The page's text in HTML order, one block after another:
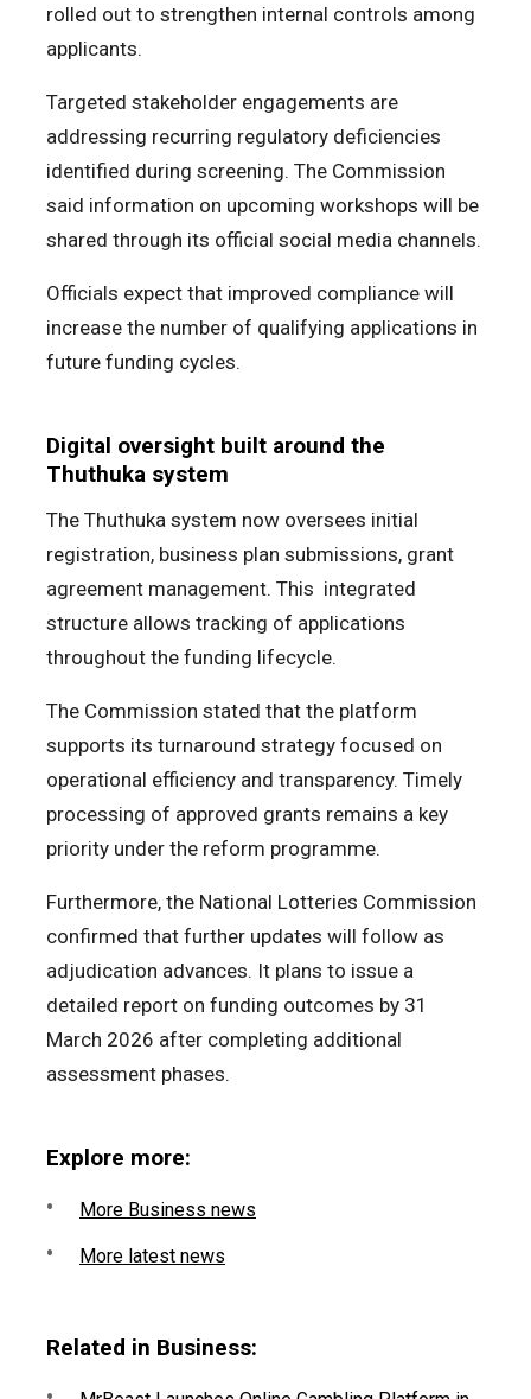
rolled out to strengthen internal controls among
applicants.
Targeted stakeholder engagements are
addressing recurring regulatory deficiencies
identified during screening. The Commission
said information on upcoming workshops will be
shared through its official social media channels.
Officials expect that improved compliance will
increase the number of qualifying applications in
future funding cycles.
Digital oversight built around the
Thuthuka system
The Thuthuka system now oversees initial
registration, business plan submissions, grant
agreement management. This integrated
structure allows tracking of applications
throughout the funding lifecycle.
The Commission stated that the platform
supports its turnaround strategy focused on
operational efficiency and transparency. Timely
processing of approved grants remains a key
priority under the reform programme.
Furthermore, the National Lotteries Commission
confirmed that further updates will follow as
adjudication advances. It plans to issue a
detailed report on funding outcomes by 31
March 2026 after completing additional
assessment phases.
Explore more:
More Business news
More latest news
Related in Business: